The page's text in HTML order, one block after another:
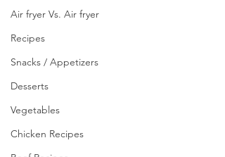
Air fryer Vs. Air fryer
Recipes
Snacks / Appetizers
Desserts
Vegetables
Chicken Recipes